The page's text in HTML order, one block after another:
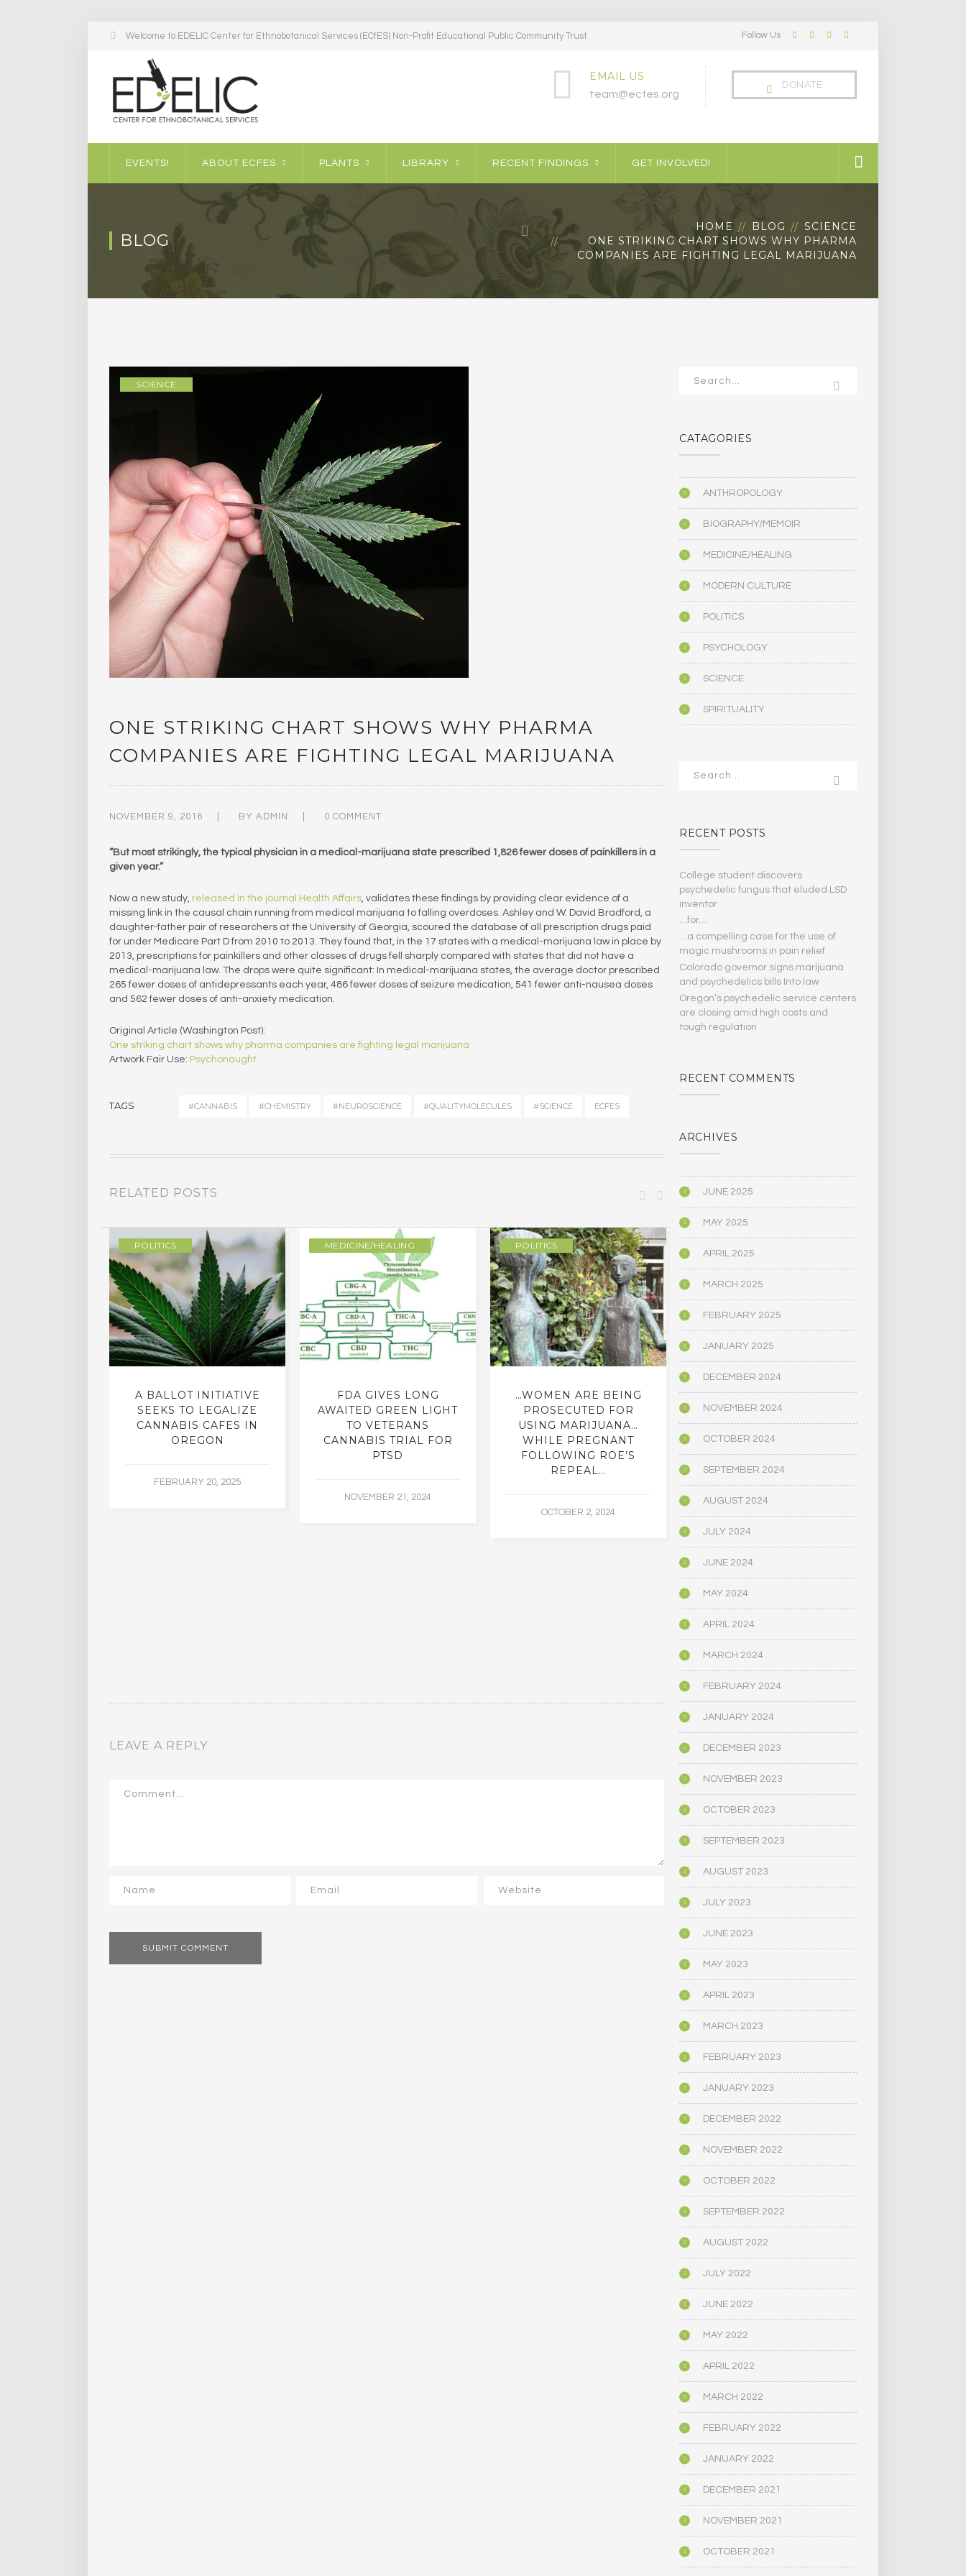
Welcome to EDELIC Center for Ethnobotanical Services (ECfES) Non-Profit Educational Public Community Trust Follow Us Facebook
TwitterLinkedInInstagram
DONATE
EMAIL US
team@ecfes.org
EVENTS! ABOUT ECFES PLANTS LIBRARY RECENT FINDINGS GET INVOLVED!
BLOG
HOME BLOG
SCIENCE
ONE STRIKING CHART SHOWS WHY PHARMA
COMPANIES ARE FIGHTING LEGAL MARIJUANA
SCIENCE
ONE STRIKING CHART SHOWS WHY PHARMA
COMPANIES ARE FIGHTING LEGAL MARIJUANA
NOVEMBER 9, 2016 BY ADMIN 0 COMMENT
“But most strikingly, the typical physician in a medical-marijuana state prescribed 1,826 fewer doses of painkillers in a
given year.”
Now a new study, released in the journal Health Affairs, validates these findings by providing clear evidence of a
missing link in the causal chain running from medical marijuana to falling overdoses. Ashley and W. David Bradford, a
daughter-father pair of researchers at the University of Georgia, scoured the database of all prescription drugs paid
for under Medicare Part D from 2010 to 2013. They found that, in the 17 states with a medical-marijuana law in place by
2013, prescriptions for painkillers and other classes of drugs fell sharply compared with states that did not have a
medical-marijuana law. The drops were quite significant: In medical-marijuana states, the average doctor prescribed
265 fewer doses of antidepressants each year, 486 fewer doses of seizure medication, 541 fewer anti-nausea doses
and 562 fewer doses of anti-anxiety medication.
Original Article (Washington Post):
One striking chart shows why pharma companies are fighting legal marijuana
Artwork Fair Use: Psychonaught
TAGS #CANNABIS #CHEMISTRY #NEUROSCIENCE #QUALITYMOLECULES #SCIENCE ECFES
RELATED POSTS
POLITICS
A BALLOT INITIATIVE
SEEKS TO LEGALIZE
CANNABIS CAFES IN
OREGON
FEBRUARY 20, 2025
MEDICINE/HEALING
FDA GIVES LONG
AWAITED GREEN LIGHT
TO VETERANS
CANNABIS TRIAL FOR
PTSD
NOVEMBER 21, 2024
POLITICS
…WOMEN ARE BEING
PROSECUTED FOR
USING MARIJUANA…
WHILE PREGNANT
FOLLOWING ROE’S
REPEAL…
OCTOBER 2, 2024
…OREGON; 39
THOUSAND ILLEGAL
MARIJUANA PLANTS
DESTROYED
LEAVE A REPLY
CATAGORIES
ANTHROPOLOGY
BIOGRAPHY/MEMOIR
MEDICINE/HEALING
MODERN CULTURE
POLITICS
PSYCHOLOGY
SCIENCE
SPIRITUALITY
RECENT POSTS
College student discovers
psychedelic fungus that eluded LSD
inventor
…for…
…a compelling case for the use of
magic mushrooms in pain relief
Colorado governor signs marijuana
and psychedelics bills Into law
Oregon’s psychedelic service centers
are closing amid high costs and
tough regulation
RECENT COMMENTS
ARCHIVES
JUNE 2025
MAY 2025
APRIL 2025
MARCH 2025
FEBRUARY 2025
JANUARY 2025
DECEMBER 2024
NOVEMBER 2024
OCTOBER 2024
SEPTEMBER 2024
AUGUST 2024
JULY 2024
JUNE 2024
MAY 2024
APRIL 2024
MARCH 2024
FEBRUARY 2024
JANUARY 2024
DECEMBER 2023
NOVEMBER 2023
OCTOBER 2023
SEPTEMBER 2023
AUGUST 2023
JULY 2023
JUNE 2023
MAY 2023
APRIL 2023
MARCH 2023
FEBRUARY 2023
JANUARY 2023
DECEMBER 2022
NOVEMBER 2022
OCTOBER 2022
SEPTEMBER 2022
AUGUST 2022
JULY 2022
JUNE 2022
MAY 2022
APRIL 2022
MARCH 2022
FEBRUARY 2022
JANUARY 2022
DECEMBER 2021
NOVEMBER 2021
OCTOBER 2021